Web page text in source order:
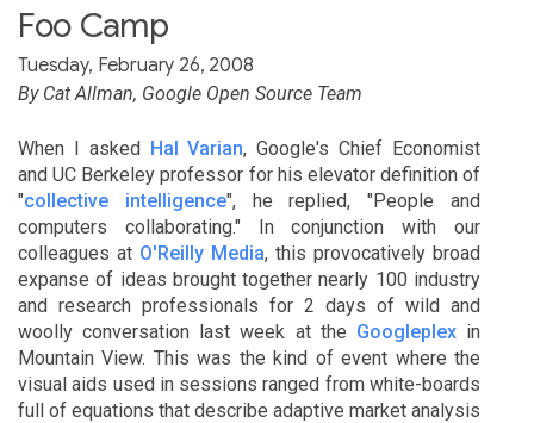
Foo Camp
Tuesday, February 26, 2008
By Cat Allman, Google Open Source Team
When I asked Hal Varian, Google's Chief Economist
and UC Berkeley professor for his elevator definition of
"collective intelligence", he replied, "People and
computers collaborating." In conjunction with our
colleagues at O'Reilly Media, this provocatively broad
expanse of ideas brought together nearly 100 industry
and research professionals for 2 days of wild and
woolly conversation last week at the Googleplexin
Mountain View. This was the kind of event where the
visual aids used in sessions ranged from white-boards
full of equations that describe adaptive market analysis